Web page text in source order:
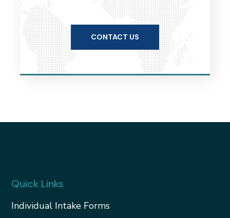
CONTACT US
Quick Links
Individual Intake Forms